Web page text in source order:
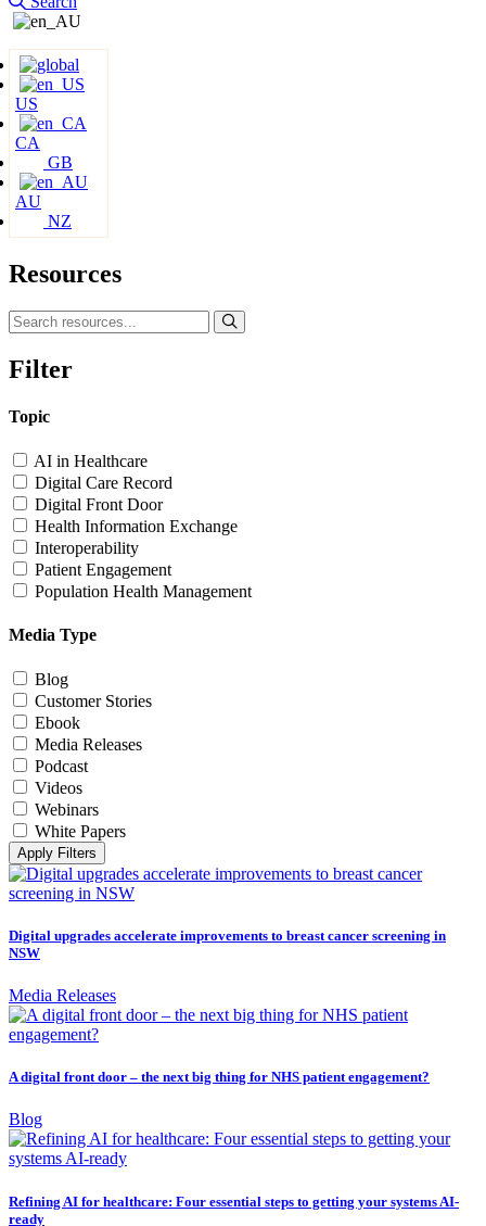
US
CA
GB
AU
NZ
Resources
Filter
Topic
AI in Healthcare
Digital Care Record
Digital Front Door
Health Information Exchange
Interoperability
Patient Engagement
Population Health Management
Media Type
Blog
Customer Stories
Ebook
Media Releases
Podcast
Videos
Webinars
White Papers
Apply Filters
Digital upgrades accelerate improvements to breast cancer screening in
NSW
Media Releases
A digital front door – the next big thing for NHS patient engagement?
Blog
Refining AI for healthcare: Four essential steps to getting your systems AI-
ready